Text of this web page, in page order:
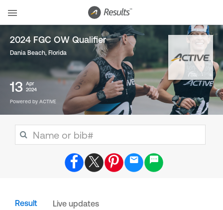
2024 FGC OW Qualifier
Dania Beach, Florida
13
Apr
2024
Powered by ACTIVE
Result Live updates